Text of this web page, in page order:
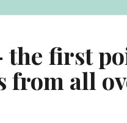
first
from all